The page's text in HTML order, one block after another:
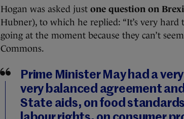
Hogan was asked just one question on
Hubner), to which he replied: “It’s very
going at the moment because they can’t
Commons.
Prime Minister May had a
very balanced agreement
State aids, on food